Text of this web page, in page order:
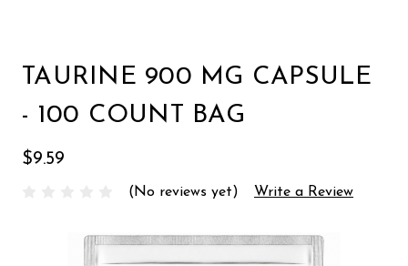
TAURINE 900 MG CAPSULE
- 100 COUNT BAG
$9.59
(No reviews yet) Write a Review